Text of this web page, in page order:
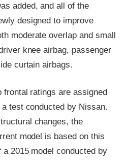
added, and all of the
designed to improve
moderate overlap and small
knee airbag, passenger
curtain airbags.
ratings are assigned
test conducted by Nissan.
changes, the
model is based on this
2015 model conducted by